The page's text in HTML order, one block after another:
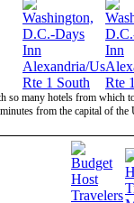
so many hotels from which
from the capital of the